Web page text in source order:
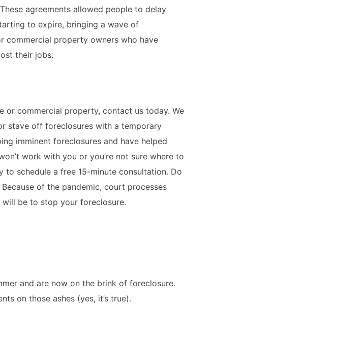
agreements allowed people to delay
to expire, bringing a wave of
commercial property owners who have
their jobs.
or commercial property, contact us today. We
stave off foreclosures with a temporary
imminent foreclosures and have helped
work with you or you’re not sure where to
schedule a free 15-minute consultation. Do
of the pandemic, court processes
be to stop your foreclosure.
and are now on the brink of foreclosure.
on those ashes (yes, it’s true).